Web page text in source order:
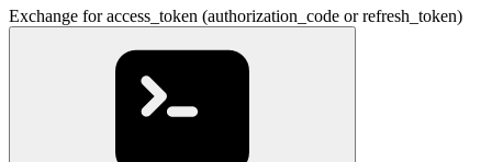
Exchange for access_token (authorization_code or refresh_token)